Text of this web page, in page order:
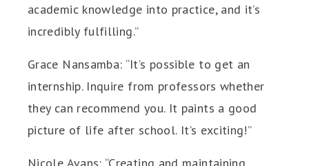
academic knowledge into practice, and it’s
incredibly fulfilling.”
Grace Nansamba: “It’s possible to get an
internship. Inquire from professors whether
they can recommend you. It paints a good
picture of life after school. It’s exciting!”